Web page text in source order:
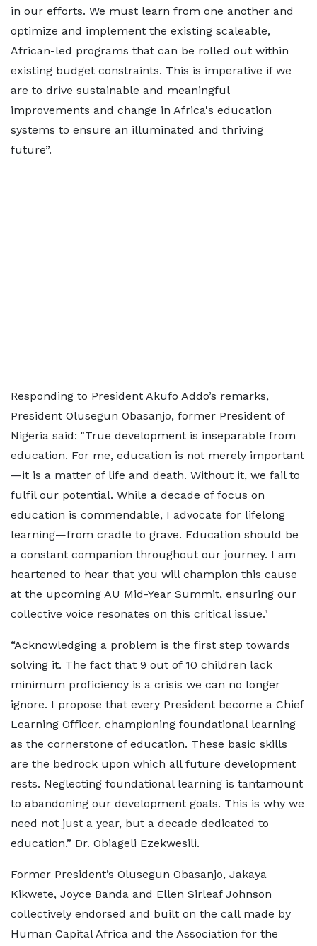
in our efforts. We must learn from one another and
optimize and implement the existing scaleable,
African-led programs that can be rolled out within
existing budget constraints. This is imperative if we
are to drive sustainable and meaningful
improvements and change in Africa's education
systems to ensure an illuminated and thriving
future”.
Responding to President Akufo Addo’s remarks,
President Olusegun Obasanjo, former President of
Nigeria said: "True development is inseparable from
education. For me, education is not merely important
—it is a matter of life and death. Without it, we fail to
fulfil our potential. While a decade of focus on
education is commendable, I advocate for lifelong
learning—from cradle to grave. Education should be
a constant companion throughout our journey. I am
heartened to hear that you will champion this cause
at the upcoming AU Mid-Year Summit, ensuring our
collective voice resonates on this critical issue."
“Acknowledging a problem is the first step towards
solving it. The fact that 9 out of 10 children lack
minimum proficiency is a crisis we can no longer
ignore. I propose that every President become a Chief
Learning Officer, championing foundational learning
as the cornerstone of education. These basic skills
are the bedrock upon which all future development
rests. Neglecting foundational learning is tantamount
to abandoning our development goals. This is why we
need not just a year, but a decade dedicated to
education.” Dr. Obiageli Ezekwesili.
Former President’s Olusegun Obasanjo, Jakaya
Kikwete, Joyce Banda and Ellen Sirleaf Johnson
collectively endorsed and built on the call made by
Human Capital Africa and the Association for the